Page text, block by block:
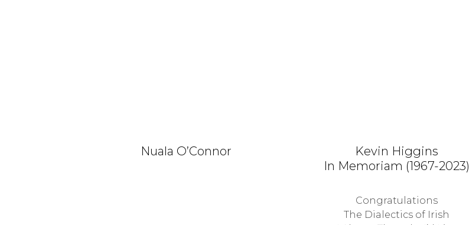
Nuala O’Connor
Kevin Higgins
In Memoriam (1967-2023)
Congratulations
The Dialectics of Irish